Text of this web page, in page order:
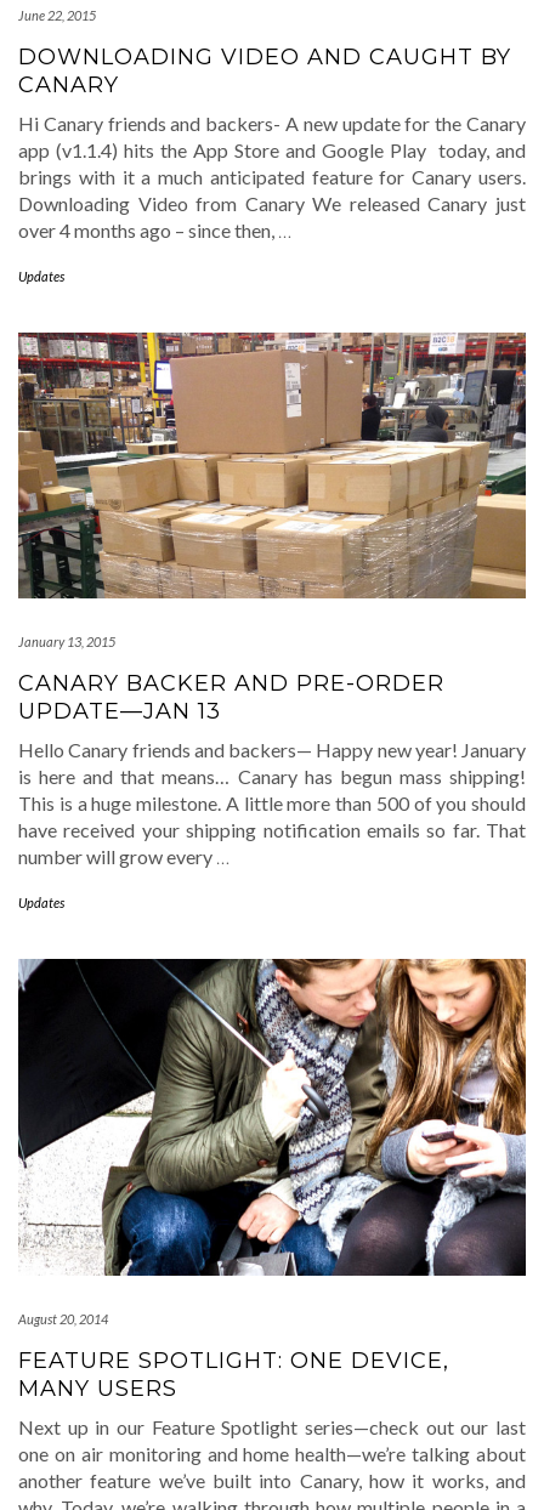
June 22, 2015
DOWNLOADING VIDEO AND CAUGHT BY
CANARY
Hi Canary friends and backers- A new update for the Canary
app (v1.1.4) hits the App Store and Google Play today, and
brings with it a much anticipated feature for Canary users.
Downloading Video from Canary We released Canary just
over 4 months ago – since then, …
Updates
January 13, 2015
CANARY BACKER AND PRE-ORDER
UPDATE—JAN 13
Hello Canary friends and backers— Happy new year! January
is here and that means… Canary has begun mass shipping!
This is a huge milestone. A little more than 500 of you should
have received your shipping notification emails so far. That
number will grow every
Updates
August 20, 2014
FEATURE SPOTLIGHT: ONE DEVICE,
MANY USERS
Next up in our Feature Spotlight series—check out our last
one on air monitoring and home health—we’re talking about
another feature we’ve built into Canary, how it works, and